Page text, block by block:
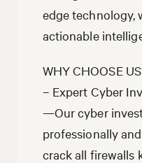
edge technology,
actionable
WHY CHOOSE
– Expert Cyber
—Our cyber
professionally
crack all firewalls